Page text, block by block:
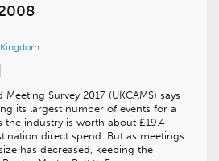
Survey 2017 (UKCAMS) says
its largest number of events for a
the industry is worth about £19.4
direct spend. But as meetings
has decreased, keeping the